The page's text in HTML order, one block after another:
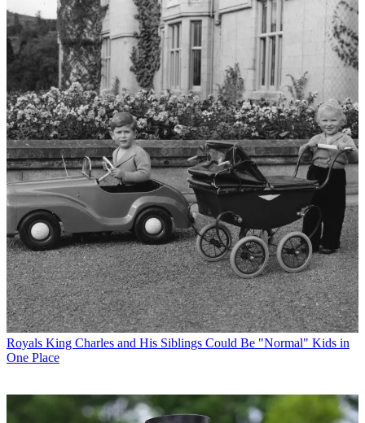
Royals King Charles and His Siblings Could Be "Normal" Kids in
One Place